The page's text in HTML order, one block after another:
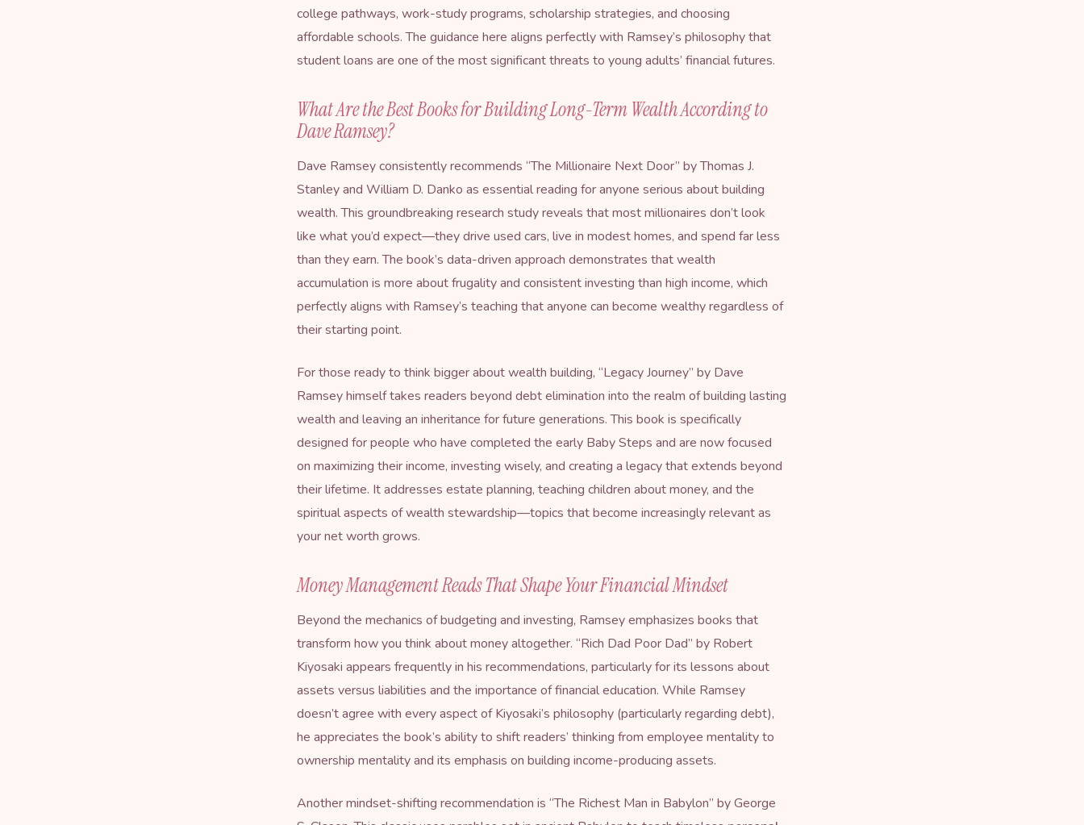
college pathways, work-study programs, scholarship strategies, and choosing
affordable schools. The guidance here aligns perfectly with Ramsey’s philosophy that
student loans are one of the most significant threats to young adults’ financial futures.
What Are the Best Books for Building Long-Term Wealth According to
Dave Ramsey?
Dave Ramsey consistently recommends “The Millionaire Next Door” by Thomas J.
Stanley and William D. Danko as essential reading for anyone serious about building
wealth. This groundbreaking research study reveals that most millionaires don’t look
like what you’d expect—they drive used cars, live in modest homes, and spend far less
than they earn. The book’s data-driven approach demonstrates that wealth
accumulation is more about frugality and consistent investing than high income, which
perfectly aligns with Ramsey’s teaching that anyone can become wealthy regardless of
their starting point.
For those ready to think bigger about wealth building, “Legacy Journey” by Dave
Ramsey himself takes readers beyond debt elimination into the realm of building lasting
wealth and leaving an inheritance for future generations. This book is specifically
designed for people who have completed the early Baby Steps and are now focused
on maximizing their income, investing wisely, and creating a legacy that extends beyond
their lifetime. It addresses estate planning, teaching children about money, and the
spiritual aspects of wealth stewardship—topics that become increasingly relevant as
your net worth grows.
Money Management Reads That Shape Your Financial Mindset
Beyond the mechanics of budgeting and investing, Ramsey emphasizes books that
transform how you think about money altogether. “Rich Dad Poor Dad” by Robert
Kiyosaki appears frequently in his recommendations, particularly for its lessons about
assets versus liabilities and the importance of financial education. While Ramsey
doesn’t agree with every aspect of Kiyosaki’s philosophy (particularly regarding debt),
he appreciates the book’s ability to shift readers’ thinking from employee mentality to
ownership mentality and its emphasis on building income-producing assets.
Another mindset-shifting recommendation is “The Richest Man in Babylon” by George